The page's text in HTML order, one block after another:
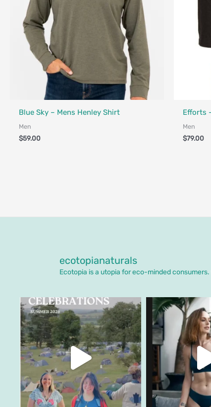
Blue Sky – Mens Henley Shirt
Men
$59.00
Efforts
Men
$79.00
ecotopianaturals
Ecotopia is a utopia for eco-minded